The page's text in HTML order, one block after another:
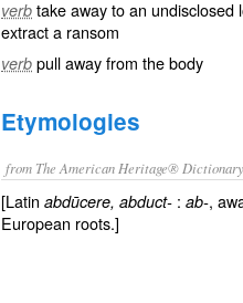
verb take away to an undisclosed
extract a ransom
verb pull away from the body
Etymologies
from The American Heritage®
[Latin abdūcere, abduct- : ab-,
European roots.]